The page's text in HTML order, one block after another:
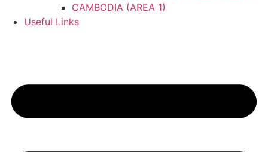
CAMBODIA (AREA 1)
Useful Links